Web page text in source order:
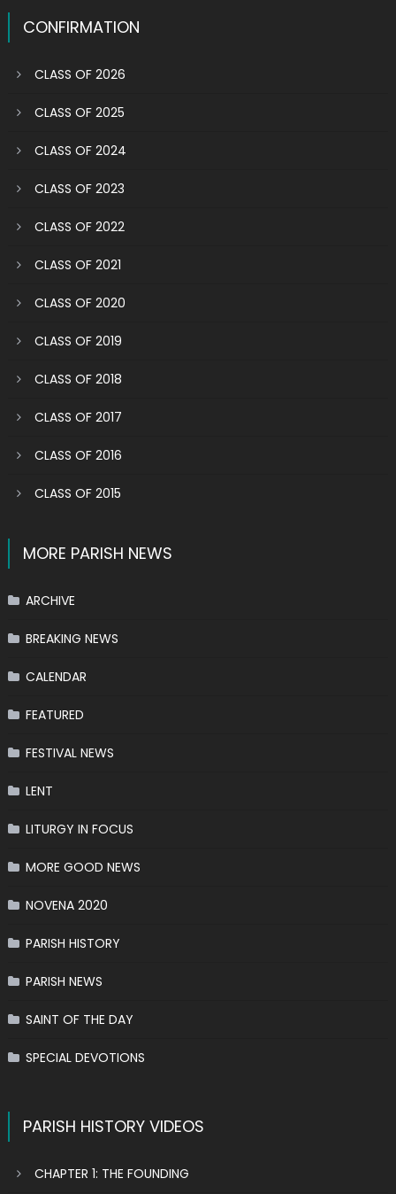
CONFIRMATION
CLASS OF 2026
CLASS OF 2025
CLASS OF 2024
CLASS OF 2023
CLASS OF 2022
CLASS OF 2021
CLASS OF 2020
CLASS OF 2019
CLASS OF 2018
CLASS OF 2017
CLASS OF 2016
CLASS OF 2015
MORE PARISH NEWS
ARCHIVE
BREAKING NEWS
CALENDAR
FEATURED
FESTIVAL NEWS
LENT
LITURGY IN FOCUS
MORE GOOD NEWS
NOVENA 2020
PARISH HISTORY
PARISH NEWS
SAINT OF THE DAY
SPECIAL DEVOTIONS
PARISH HISTORY VIDEOS
CHAPTER 1: THE FOUNDING